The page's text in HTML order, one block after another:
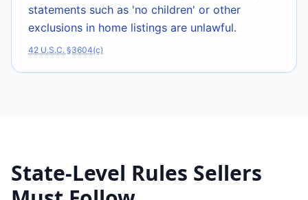
statements such as 'no children' or other
exclusions in home listings are unlawful.
42 U.S.C. §3604(c)
State-Level Rules Sellers